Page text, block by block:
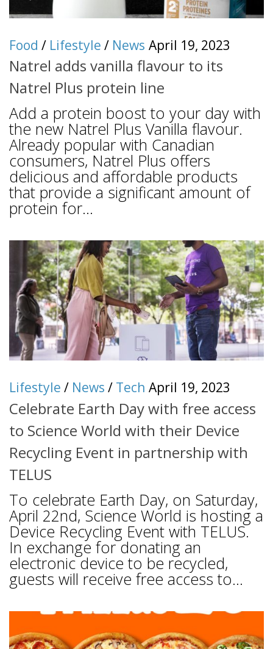
Food / Lifestyle / News April 19, 2023
Natrel adds vanilla flavour to its
Natrel Plus protein line
Add a protein boost to your day with
the new Natrel Plus Vanilla flavour.
Already popular with Canadian
consumers, Natrel Plus offers
delicious and affordable products
that provide a significant amount of
protein for...
Lifestyle / News / Tech April 19, 2023
Celebrate Earth Day with free access
to Science World with their Device
Recycling Event in partnership with
TELUS
To celebrate Earth Day, on Saturday,
April 22nd, Science World is hosting a
Device Recycling Event with TELUS.
In exchange for donating an
electronic device to be recycled,
guests will receive free access to...